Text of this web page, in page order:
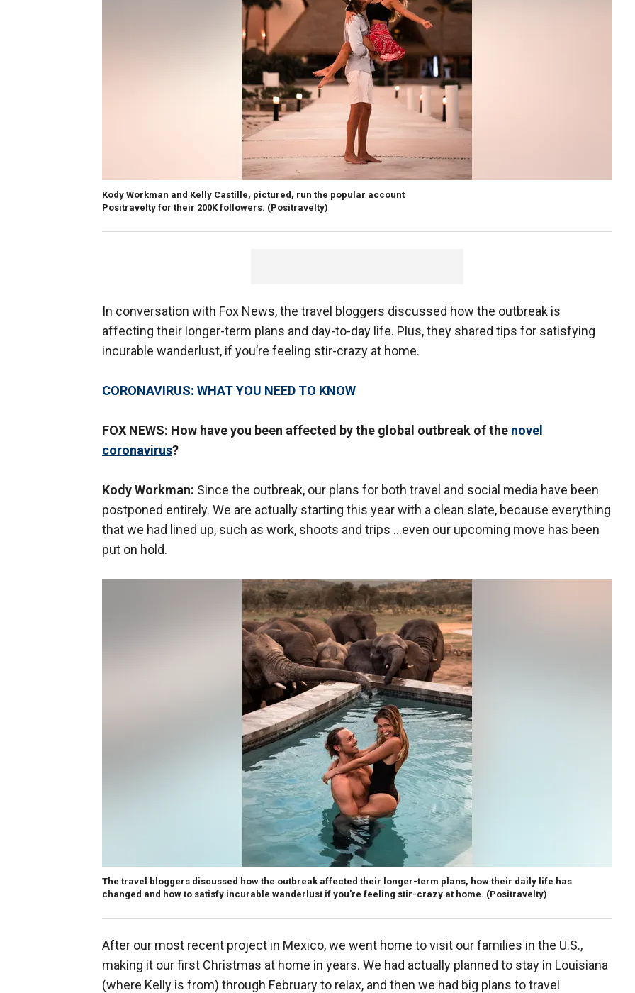
Kody Workman and Kelly Castille, pictured, run the popular account
​​​​​​Positravelty for their 200K followers. (Positravelty)
In conversation with Fox News, the travel bloggers discussed how the outbreak is
affecting their longer-term plans and day-to-day life. Plus, they shared tips for satisfying
incurable wanderlust, if you’re feeling stir-crazy at home.
CORONAVIRUS: WHAT YOU NEED TO KNOW
FOX NEWS: How have you been affected by the global outbreak of the novel
coronavirus?
Kody Workman: Since the outbreak, our plans for both travel and social media have been
postponed entirely. We are actually starting this year with a clean slate, because everything
that we had lined up, such as work, shoots and trips …even our upcoming move has been
put on hold.
The travel bloggers discussed how the outbreak affected their longer-term plans, how their daily life has
changed and how to satisfy incurable wanderlust if you’re feeling stir-crazy at home. (Positravelty)
After our most recent project in Mexico, we went home to visit our families in the U.S.,
making it our first Christmas at home in years. We had actually planned to stay in Louisiana
(where Kelly is from) through February to relax, and then we had big plans to travel